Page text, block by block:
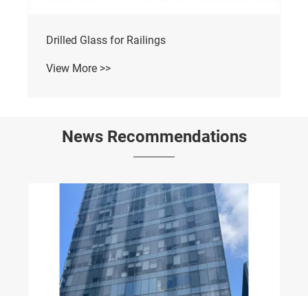
Drilled Glass for Railings
View More >>
News Recommendations